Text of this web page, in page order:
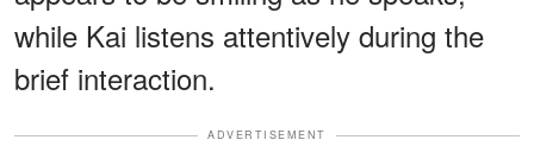
while Kai listens attentively during the
brief interaction.
ADVERTISEMENT